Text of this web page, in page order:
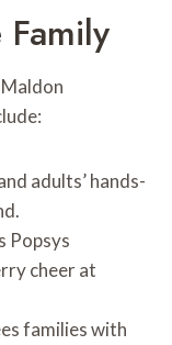
adults’ hands-
Popsys
cheer at
families with